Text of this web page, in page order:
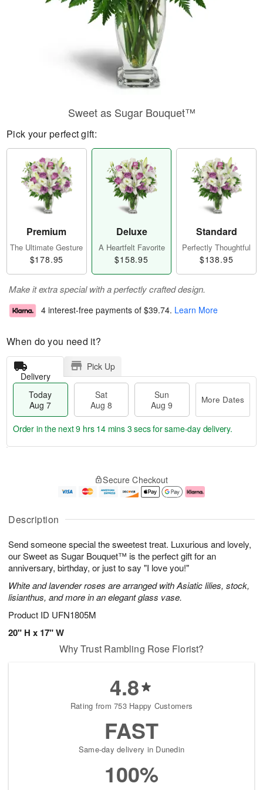
Description
Send someone special the sweetest treat. Luxurious and lovely,
our Sweet as Sugar Bouquet™ is the perfect gift for an
anniversary, birthday, or just to say "I love you!"
White and lavender roses are arranged with Asiatic lilies, stock,
lisianthus, and more in an elegant glass vase.
Product ID UFN1805M
20" H x 17" W
Sweet as Sugar Bouquet™
Pick your perfect gift:
Premium
The Ultimate Gesture
$178.95
Deluxe
A Heartfelt Favorite
$158.95
Standard
Perfectly Thoughtful
$138.95
Make it extra special with a perfectly crafted design.
4 interest-free payments of $39.74. Learn More
When do you need it?
Delivery
Pick Up
Today
Aug 7
Sat
Aug 8
Sun
Aug 9
More Dates
u
7
g
g
e
t
s
Order in the next9 hrs 14 mins 2 secsfor same-day delivery.
Secure Checkout
Why Trust Rambling Rose Florist?
4.8
Rating from 753 Happy Customers
FAST
Same-day delivery in Dunedin
100%